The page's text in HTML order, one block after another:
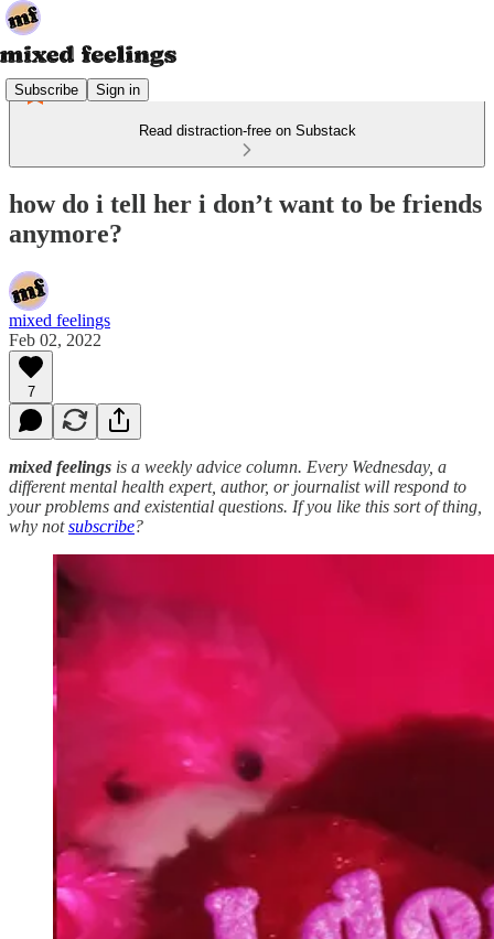
Subscribe Sign in
Read distraction-free on Substack
how do i tell her i don’t want to be friends
anymore?
mixed feelings
Feb 02, 2022
7
mixed feelings is a weekly advice column. Every Wednesday, a
different mental health expert, author, or journalist will respond to
your problems and existential questions. If you like this sort of thing,
why notsubscribe?